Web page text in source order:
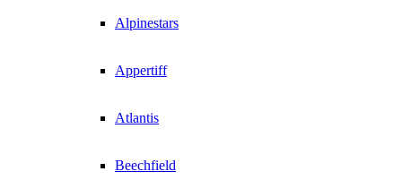
Alpinestars
Appertiff
Atlantis
Beechfield